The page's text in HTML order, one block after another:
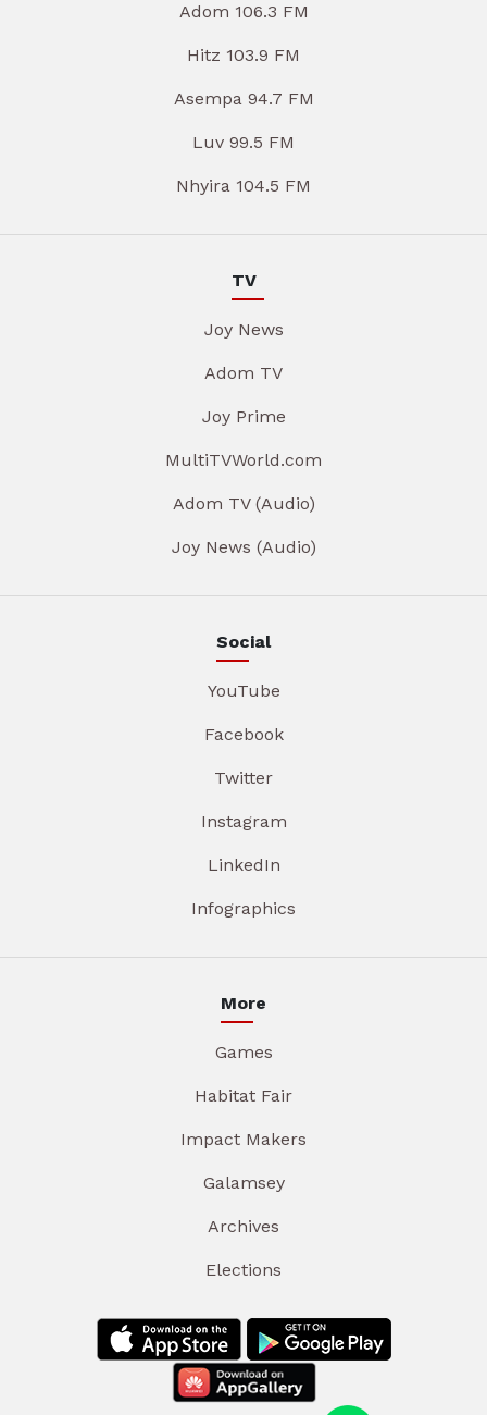
Adom 106.3 FM
Hitz 103.9 FM
Asempa 94.7 FM
Luv 99.5 FM
Nhyira 104.5 FM
TV
Joy News
Adom TV
Joy Prime
MultiTVWorld.com
Adom TV (Audio)
Joy News (Audio)
Social
YouTube
Facebook
Twitter
Instagram
LinkedIn
Infographics
More
Games
Habitat Fair
Impact Makers
Galamsey
Archives
Elections